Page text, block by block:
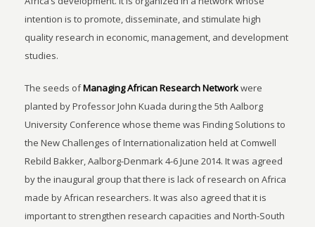
intention is to promote, disseminate, and stimulate high
quality research in economic, management, and development
studies.
The seeds ofManaging African Research Networkwere
planted by Professor John Kuada during the 5th Aalborg
University Conference whose theme was Finding Solutions to
the New Challenges of Internationalization held at Comwell
Rebild Bakker, Aalborg-Denmark 4-6 June 2014. It was agreed
by the inaugural group that there is lack of research on Africa
made by African researchers. It was also agreed that it is
important to strengthen research capacities and North-South